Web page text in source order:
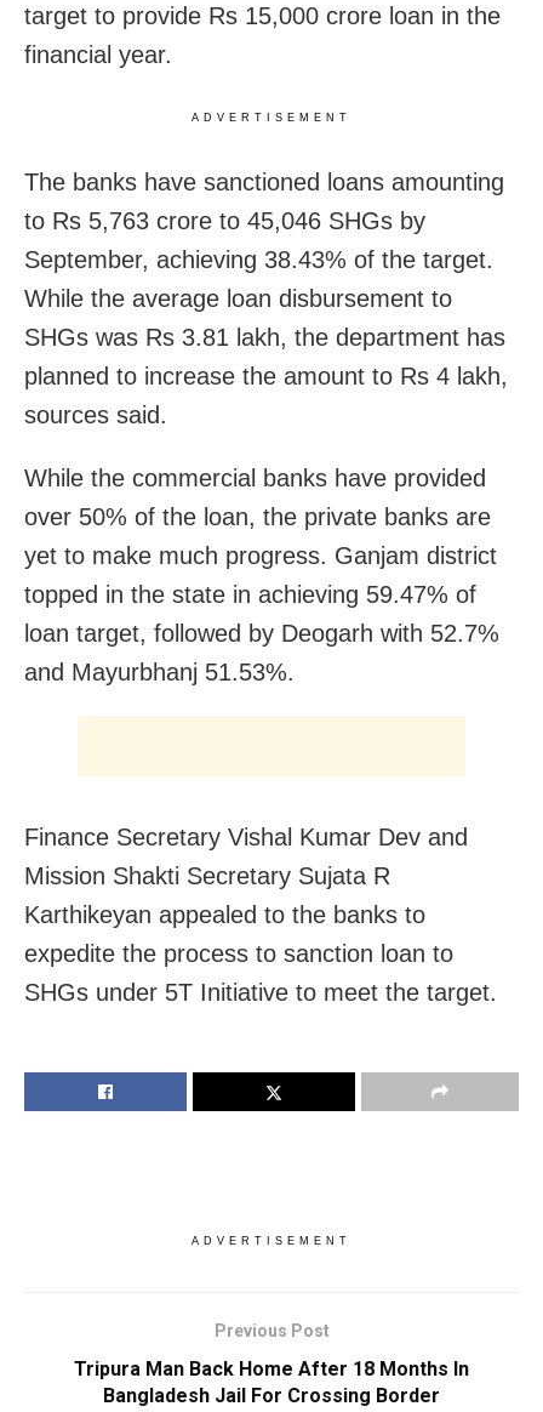
target to provide Rs 15,000 crore loan in the
financial year.
ADVERTISEMENT
The banks have sanctioned loans amounting
to Rs 5,763 crore to 45,046 SHGs by
September, achieving 38.43% of the target.
While the average loan disbursement to
SHGs was Rs 3.81 lakh, the department has
planned to increase the amount to Rs 4 lakh,
sources said.
While the commercial banks have provided
over 50% of the loan, the private banks are
yet to make much progress. Ganjam district
topped in the state in achieving 59.47% of
loan target, followed by Deogarh with 52.7%
and Mayurbhanj 51.53%.
Finance Secretary Vishal Kumar Dev and
Mission Shakti Secretary Sujata R
Karthikeyan appealed to the banks to
expedite the process to sanction loan to
SHGs under 5T Initiative to meet the target.
ADVERTISEMENT
Previous Post
Tripura Man Back Home After 18 Months In
Bangladesh Jail For Crossing Border